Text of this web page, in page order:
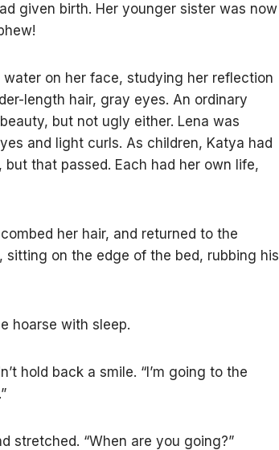
given birth. Her younger sister was now
on her face, studying her reflection
length hair, gray eyes. An ordinary
but not ugly either. Lena was
and light curls. As children, Katya had
that passed. Each had her own life,
her hair, and returned to the
sitting on the edge of the bed, rubbing his
hoarse with sleep.
hold back a smile. “I’m going to the
stretched. “When are you going?”